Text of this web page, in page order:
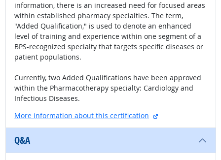
information, there is an increased need for focused areas
within established pharmacy specialties. The term,
"Added Qualification," is used to denote an enhanced
level of training and experience within one segment of a
BPS-recognized specialty that targets specific diseases or
patient populations.
Currently, two Added Qualifications have been approved
within the Pharmacotherapy specialty: Cardiology and
Infectious Diseases.
More information about this certification
external site
Q&A